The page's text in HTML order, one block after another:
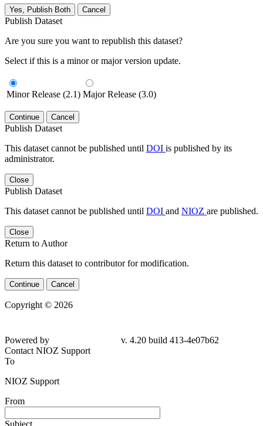
Yes, Publish Both Cancel
Publish Dataset
Are you sure you want to republish this dataset?
Select if this is a minor or major version update.
Minor Release (2.1) Major Release (3.0)
Continue Cancel
Publish Dataset
This dataset cannot be published until DOI is published by its
administrator.
Close
Publish Dataset
This dataset cannot be published until DOI and NIOZ are published.
Close
Return to Author
Return this dataset to contributor for modification.
Continue Cancel
Copyright © 2026
Powered by
v. 4.20 build 413-4e07b62
Contact NIOZ Support
To
NIOZ Support
From
Subject